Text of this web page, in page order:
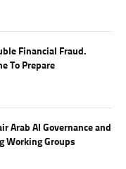
Financial Fraud.
To Prepare
Arab AI Governance and
Working Groups